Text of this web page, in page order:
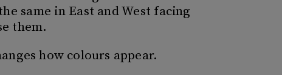
same in East and West facing
them.
how colours appear.